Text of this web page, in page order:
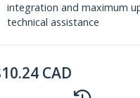
integration and maximum
technical assistance
10.24 CAD